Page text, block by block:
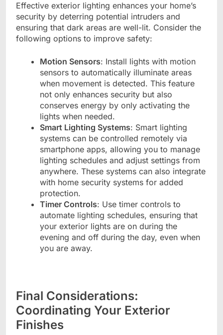
Effective exterior lighting enhances your home’s
security by deterring potential intruders and
ensuring that dark areas are well-lit. Consider the
following options to improve safety:
Motion Sensors: Install lights with motion
sensors to automatically illuminate areas
when movement is detected. This feature
not only enhances security but also
conserves energy by only activating the
lights when needed.
Smart Lighting Systems: Smart lighting
systems can be controlled remotely via
smartphone apps, allowing you to manage
lighting schedules and adjust settings from
anywhere. These systems can also integrate
with home security systems for added
protection.
Timer Controls: Use timer controls to
automate lighting schedules, ensuring that
your exterior lights are on during the
evening and off during the day, even when
you are away.
Final Considerations:
Coordinating Your Exterior
Finishes